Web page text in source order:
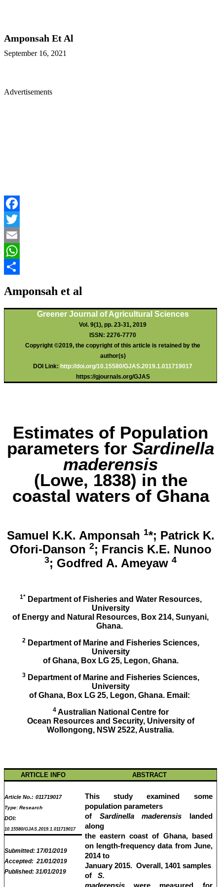
Amponsah Et Al
September 16, 2021
Advertisements
Facebook
Twitter
Email
WhatsApp
Amponsah et al
Greener Journal of Agricultural Sciences
Vol. 9(1), pp. 23-31, 2019
ISSN: 2276-7770
Copyright ©2019, the copyright of this article is retained by the
author(s)
DOI Link: http://doi.org/10.15580/GJAS.2019.1.011719017
https://gjournals.org/GJAS
Estimates of Population
parameters for Sardinella
maderensis
(Lowe, 1838) in the
coastal waters of Ghana
Samuel K.K. Amponsah 1*; Patrick K.
Ofori-Danson 2; Francis K.E. Nunoo
3; Godfred A. Ameyaw 4
1* Department of Fisheries and Water Resources,
University
of Energy and Natural Resources, Box 214, Sunyani,
Ghana.
2Department of Marine and Fisheries Sciences,
University
of Ghana, Box LG 25, Legon, Ghana.
3Department of Marine and Fisheries Sciences,
University
of Ghana, Box LG 25, Legon, Ghana. Email:
4Australian National Centre for
Ocean Resources and Security, University of
Wollongong, NSW 2522, Australia.
ARTICLE INFO ABSTRACT
Article No.: 011719017
Type: Research
DOI:
10.15580/GJAS.2019.1.011719017
This study examined some
population parameters
of Sardinella maderensis landed
along
the eastern coast of Ghana, based
on length-frequency data from June,
2014 to
January 2015. Overall, 1401 samples
of S.
Submitted: 17/01/2019
Accepted:21/01/2019
Published: 31/01/2019